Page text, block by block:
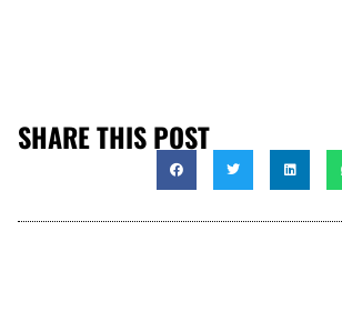
SHARE THIS POST